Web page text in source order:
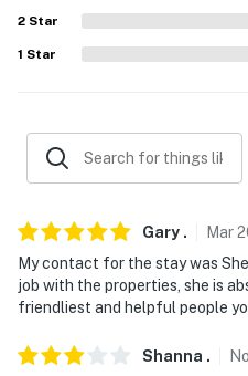
- No smoking
- No events, parties, or
- Additional fees and taxes
- NOTE: There are other
site with some shared
be present during your stay
2 Star
1 Star
Gary . Mar
My contact for the stay was
job with the properties, she is
friendliest and helpful people
Shanna .